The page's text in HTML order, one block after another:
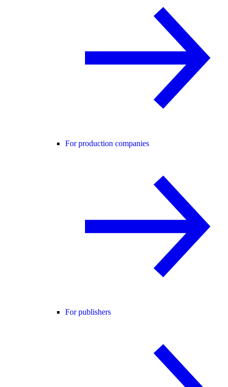
For production companies
For publishers